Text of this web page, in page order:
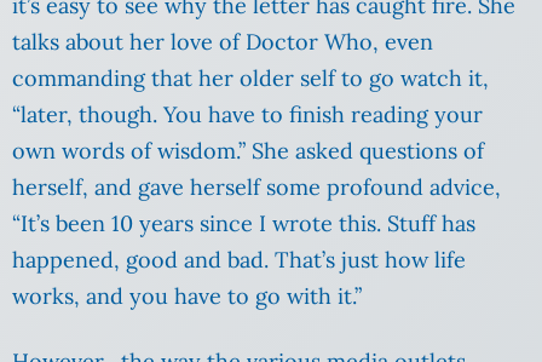
talks about her love of Doctor Who, even
commanding that her older self to go watch it,
“later, though. You have to finish reading your
own words of wisdom.” She asked questions of
herself, and gave herself some profound advice,
“It’s been 10 years since I wrote this. Stuff has
happened, good and bad. That’s just how life
works, and you have to go with it.”